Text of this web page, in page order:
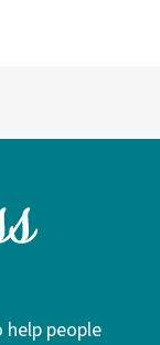
people